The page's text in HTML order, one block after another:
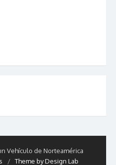
Vehículo de Norteamérica
/ Theme by Design Lab